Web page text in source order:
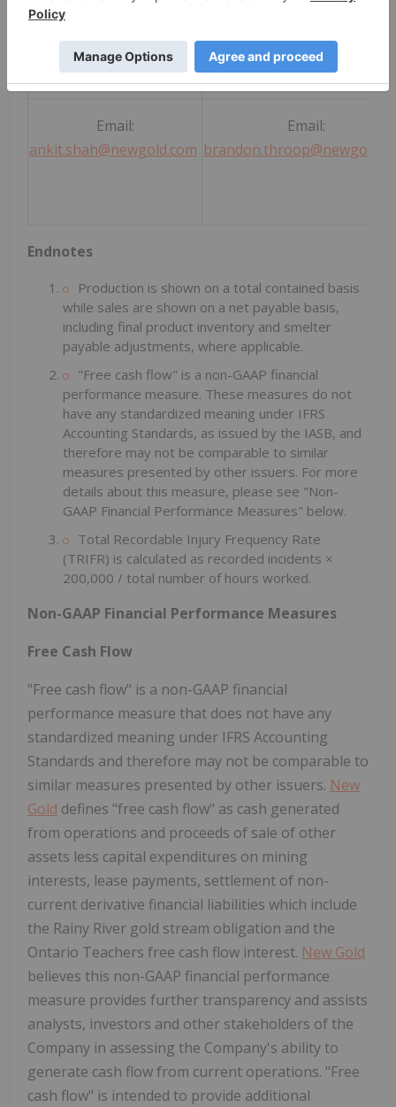
Direct: +1 (416) 324-6027
Email:
ankit.shah@newgold.com
Email:
Endnotes
Production is shown on a total contained basis
while sales are shown on a net payable basis,
including final product inventory and smelter
payable adjustments, where applicable.
"Free cash flow" is a non-GAAP financial
performance measure. These measures do not
have any standardized meaning under IFRS
Accounting Standards, as issued by the IASB, and
therefore may not be comparable to similar
measures presented by other issuers. For more
details about this measure, please see "Non-
GAAP Financial Performance Measures" below.
Total Recordable Injury Frequency Rate
(TRIFR) is calculated as recorded incidents ×
200,000 / total number of hours worked.
Non-GAAP Financial Performance Measures
Free Cash Flow
"Free cash flow" is a non-GAAP financial
performance measure that does not have any
standardized meaning under IFRS Accounting
Standards and therefore may not be comparable to
similar measures presented by other issuers. New
Gold defines "free cash flow" as cash generated
from operations and proceeds of sale of other
assets less capital expenditures on mining
interests, lease payments, settlement of non-
current derivative financial liabilities which include
the Rainy River gold stream obligation and the
Ontario Teachers free cash flow interest. New Gold
believes this non-GAAP financial performance
measure provides further transparency and assists
analysts, investors and other stakeholders of the
Company in assessing the Company's ability to
generate cash flow from current operations. "Free
cash flow" is intended to provide additional